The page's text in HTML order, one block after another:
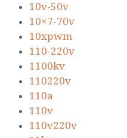
10v-50v
10×7-70v
10xpwm
110-220v
1100kv
110220v
110a
110v
110v220v